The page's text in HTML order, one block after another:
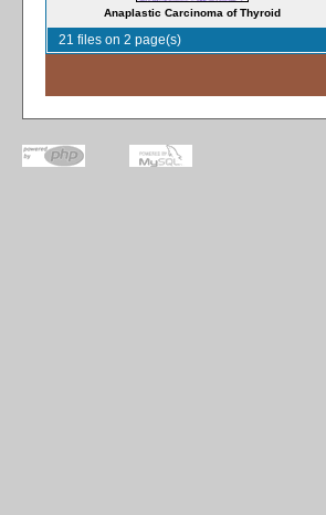
Anaplastic Carcinoma of Thyroid
21 files on 2 page(s)